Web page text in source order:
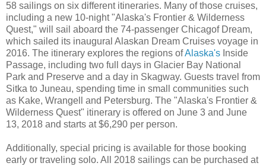
58 sailings on six different itineraries. Many of those cruises,
including a new 10-night "Alaska's Frontier & Wilderness
Quest," will sail aboard the 74-passenger Chicagof Dream,
which sailed its inaugural Alaskan Dream Cruises voyage in
2016. The itinerary explores the regions ofAlaska's Inside
Passage, including two full days in Glacier Bay National
Park and Preserve and a day in Skagway. Guests travel from
Sitka to Juneau, spending time in small communities such
as Kake, Wrangell and Petersburg. The "Alaska's Frontier &
Wilderness Quest" itinerary is offered on June 3 and June
13, 2018 and starts at $6,290 per person.
Additionally, special pricing is available for those booking
early or traveling solo. All 2018 sailings can be purchased at